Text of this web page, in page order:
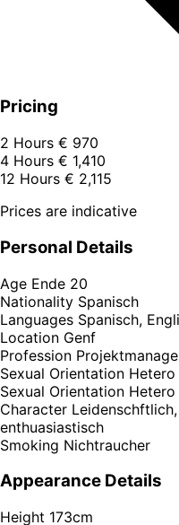
Pricing
2 Hours € 970
4 Hours € 1,410
12 Hours € 2,115
Prices are indicative
Personal Details
Age Ende 20
Nationality Spanisch
Languages Spanisch,
Location Genf
Profession
Sexual Orientation Hetero
Sexual Orientation Hetero
Character
enthuasiastisch
Smoking Nichtraucher
Appearance Details
Height 173cm